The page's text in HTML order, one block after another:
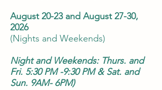
August 20-23 and August 27-30,
2026
(Nights and Weekends)
Night and Weekends: Thurs. and
Fri. 5:30 PM -9:30 PM & Sat. and
Sun. 9AM- 6PM)